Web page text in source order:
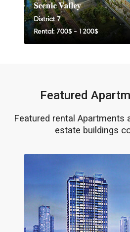
Featured
Featured rental Apartments
estate buildings